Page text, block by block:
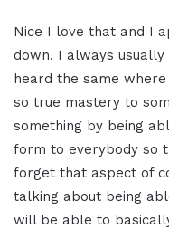
Nice I love that and I
down. I always
heard the same
so true mastery to
something by being
form to everybody so
forget that aspect of
talking about being
will be able to